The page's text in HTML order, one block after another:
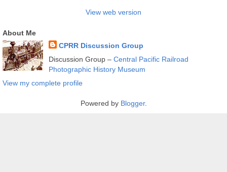
View web version
About Me
CPRR Discussion Group
Discussion Group – Central Pacific Railroad
Photographic History Museum
View my complete profile
Powered by Blogger.